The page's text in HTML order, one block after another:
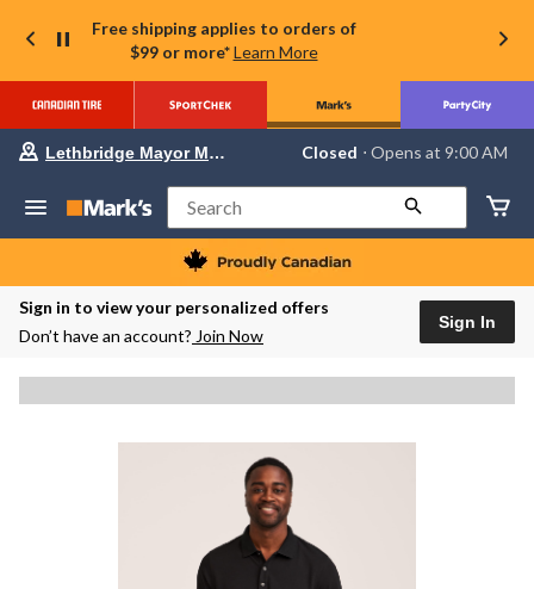
Free shipping applies to orders of
$99 or more* Learn More
Your
store
Lethbridge
Mayor
Magrath,
currently
Closed,
9:00
change
store
Lethbridge Mayor Magrath Closed ⋅ Opens at 9:00 AM
Search
Sign in to view your personalized offers
Don’t have an account? Join Now
Sign In